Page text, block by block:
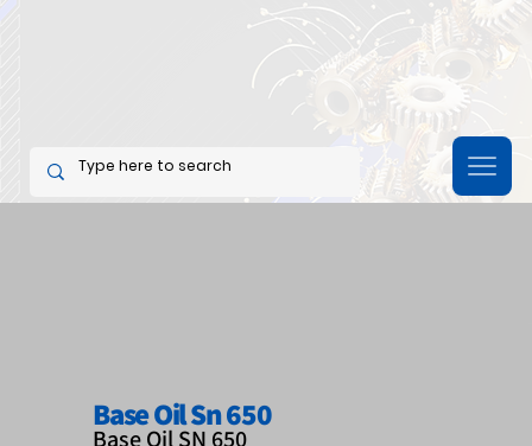
Base Oil Sn 650
Base Oil SN 650